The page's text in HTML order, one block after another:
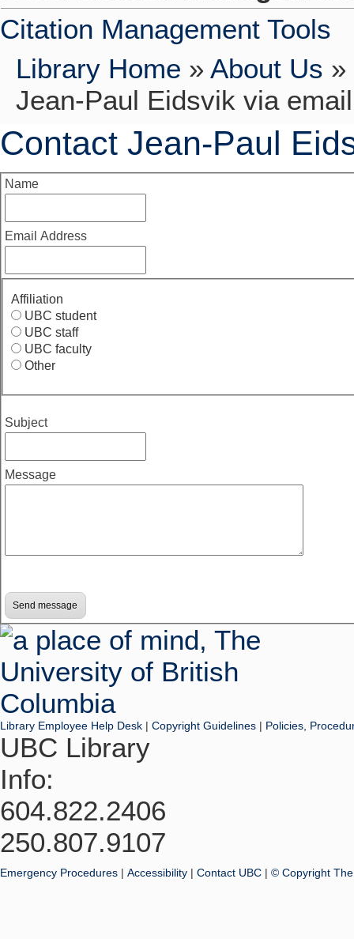
Citation Management Tools
Library Home » About Us »
Jean-Paul Eidsvik via email
Contact Jean-Paul
Name
Email Address
Affiliation
UBC student
UBC staff
UBC faculty
Other
Subject
Message
Library Employee Help Desk | Copyright Guidelines | Policies,
UBC Library
Info:
604.822.2406
250.807.9107
Emergency Procedures | Accessibility | Contact UBC | © Copyright